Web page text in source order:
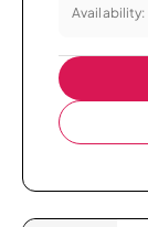
Availability: